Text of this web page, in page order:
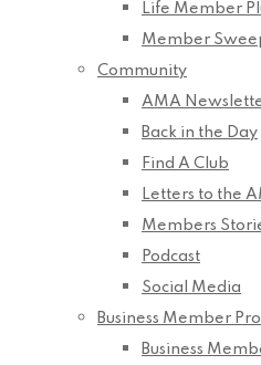
Life Member
Member
Community
AMA
Back in the Day
Find A Club
Letters to the
Members
Podcast
Social Media
Business Member
Business